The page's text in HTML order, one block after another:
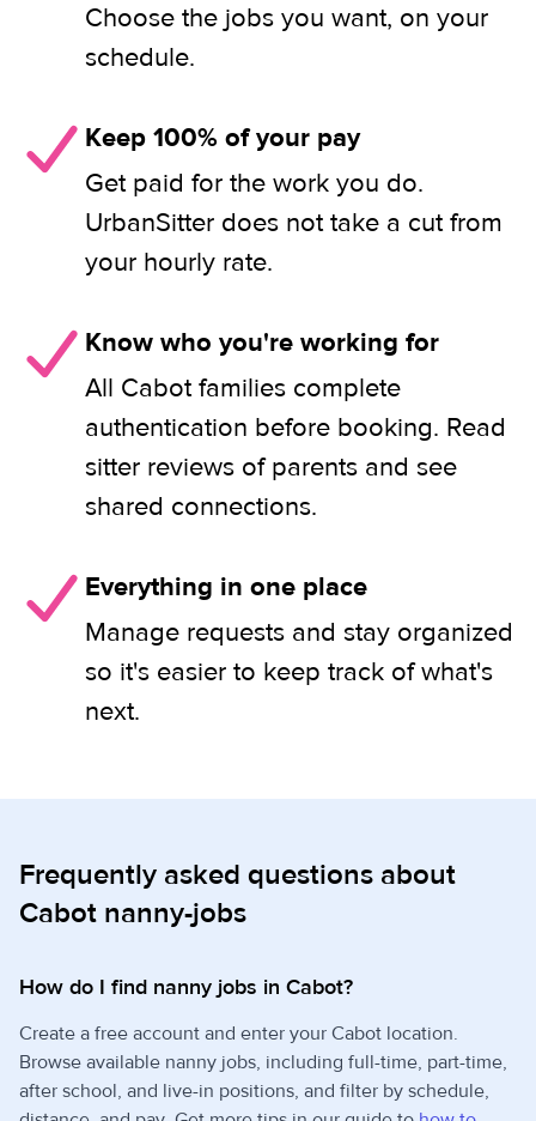
Choose the jobs you want, on your
schedule.
Keep 100% of your pay
Get paid for the work you do.
UrbanSitter does not take a cut from
your hourly rate.
Know who you're working for
All Cabot families complete
authentication before booking. Read
sitter reviews of parents and see
shared connections.
Everything in one place
Manage requests and stay organized
so it's easier to keep track of what's
next.
Frequently asked questions about
Cabot nanny-jobs
How do I find nanny jobs in Cabot?
Create a free account and enter your Cabot location.
Browse available nanny jobs, including full-time, part-time,
after school, and live-in positions, and filter by schedule,